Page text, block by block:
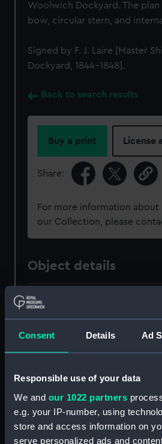
Consent Details Ad
Responsible use of your data
We and our 1022 partners
e.g. your IP-number, using
store and access information on
serve personalized ads and
Woolwich Dockyard. The
bow, circular stern, and
Signed by F. J. Laire [Master
Dockyard, 1844-1848].
Back to search results
Buy a print License
Share:
For more information about
our Collection, please
Object details
ID:
Collection:
Ship Plans
Type: Technical
Materials: Paper;